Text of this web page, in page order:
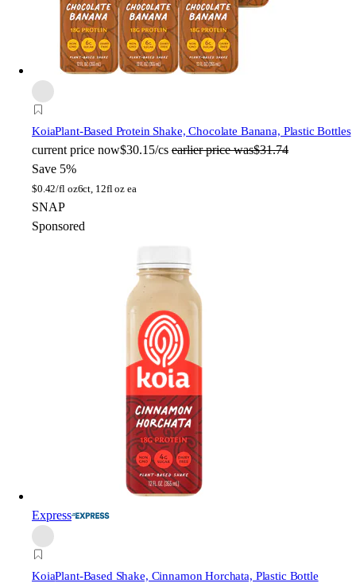
KoiaPlant-Based Protein Shake, Chocolate Banana, Plastic Bottles
current price now$30.15/cs earlier price was$31.74
Save 5%
$0.42/fl oz6ct, 12fl oz ea
SNAP
Sponsored
Express
KoiaPlant-Based Shake, Cinnamon Horchata, Plastic Bottle